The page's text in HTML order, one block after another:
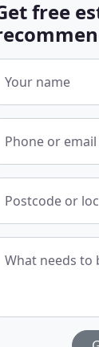
free
Your name
Phone or email
Postcode or
What needs to